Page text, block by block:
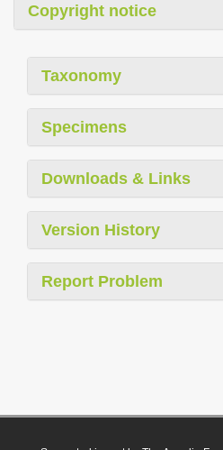
Copyright notice
Taxonomy
Specimens
Downloads & Links
Version History
Report Problem